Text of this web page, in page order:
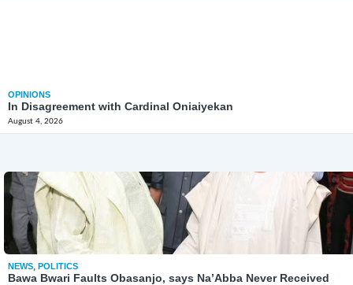
OPINIONS
In Disagreement with Cardinal Oniaiyekan
August 4, 2026
NEWS, POLITICS
Bawa Bwari Faults Obasanjo, says Na’Abba Never Received